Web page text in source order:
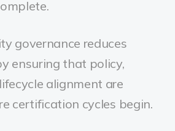
governance reduces
ensuring that policy,
alignment are
certification cycles begin.